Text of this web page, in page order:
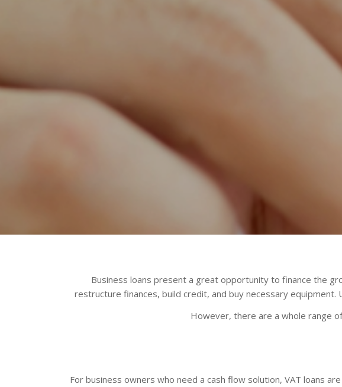
Business loans present a great opportunity to finance the
restructure finances, build credit, and buy necessary
However, there are a whole range
For business owners who need a cash flow solution, VAT loans